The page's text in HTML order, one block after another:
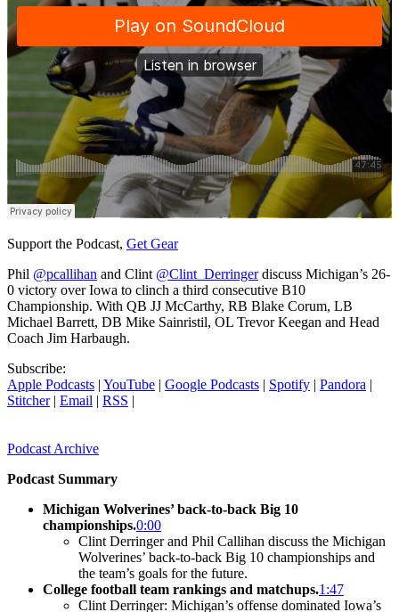
Support the Podcast, Get Gear
Phil @pcallihan and Clint @Clint_Derringerdiscuss Michigan’s 26-
0 victory over Iowa to clinch a third consecutive B10
Championship. With QB JJ McCarthy, RB Blake Corum, LB
Michael Barrett, DB Mike Sainristil, OL Trevor Keegan and Head
Coach Jim Harbaugh.
Subscribe:
Apple Podcasts | YouTube | Google Podcasts | Spotify | Pandora |
Stitcher| Email | RSS |
Podcast Archive
Podcast Summary
Michigan Wolverines’ back-to-back Big 10
championships.0:00
Clint Derringer and Phil Callihan discuss the Michigan
Wolverines’ back-to-back Big 10 championships and
the team’s goals for the future.
College football team rankings and matchups.1:47
Clint Derringer: Michigan’s offense dominated Iowa’s